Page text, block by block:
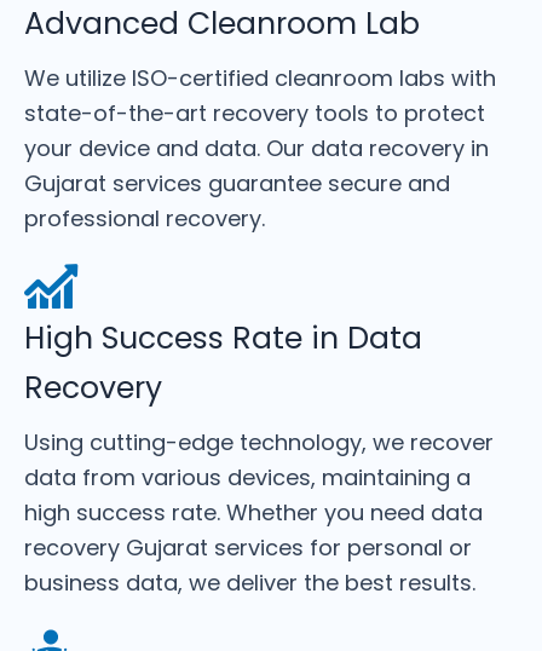
Advanced Cleanroom Lab
We utilize ISO-certified cleanroom labs with
state-of-the-art recovery tools to protect
your device and data. Our data recovery in
Gujarat services guarantee secure and
professional recovery.
High Success Rate in Data
Recovery
Using cutting-edge technology, we recover
data from various devices, maintaining a
high success rate. Whether you need data
recovery Gujarat services for personal or
business data, we deliver the best results.